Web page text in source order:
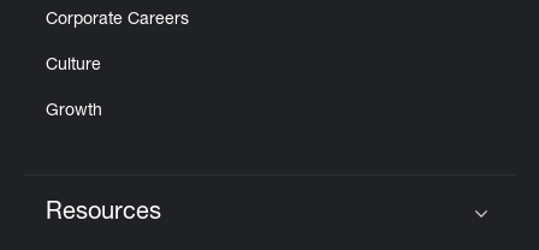
Corporate Careers
Culture
Growth
Resources